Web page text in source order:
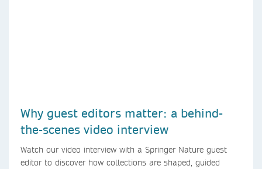
Why guest editors matter: a behind-
the-scenes video interview
Watch our video interview with a Springer Nature guest
editor to discover how collections are shaped, guided